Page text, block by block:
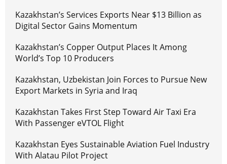
Kazakhstan’s Services Exports Near $13 Billion as
Digital Sector Gains Momentum
Kazakhstan’s Copper Output Places It Among
World’s Top 10 Producers
Kazakhstan, Uzbekistan Join Forces to Pursue New
Export Markets in Syria and Iraq
Kazakhstan Takes First Step Toward Air Taxi Era
With Passenger eVTOL Flight
Kazakhstan Eyes Sustainable Aviation Fuel Industry
With Alatau Pilot Project